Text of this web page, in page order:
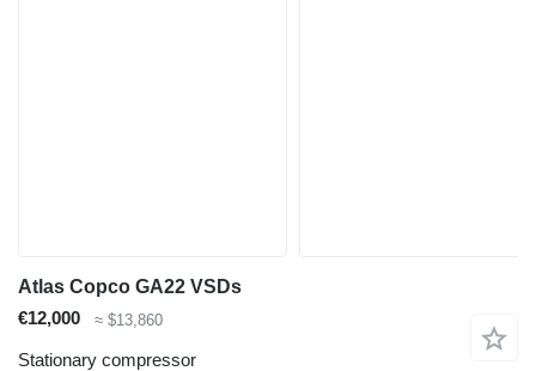
Atlas Copco GA22 VSDs
€12,000
≈ $13,860
Stationary compressor